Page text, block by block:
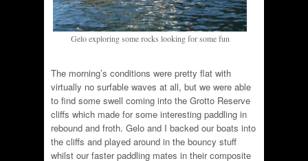
Gelo exploring some rocks looking for some fun
The morning’s conditions were pretty flat with
virtually no surfable waves at all, but we were able
to find some swell coming into the Grotto Reserve
cliffs which made for some interesting paddling in
rebound and froth. Gelo and I backed our boats into
the cliffs and played around in the bouncy stuff
whilst our faster paddling mates in their composite